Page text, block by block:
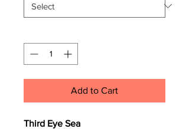
Add to Cart
Third Eye Sea